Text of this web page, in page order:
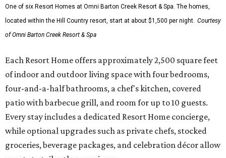
One of six Resort Homes at Omni Barton Creek Resort & Spa. The homes,
located within the Hill Country resort, start at about $1,500 per night. Courtesy
of Omni Barton Creek Resort & Spa
Each Resort Home offers approximately 2,500 square feet
of indoor and outdoor living space with four bedrooms,
four-and-a-half bathrooms, a chef's kitchen, covered
patio with barbecue grill, and room for up to 10 guests.
Every stay includes a dedicated Resort Home concierge,
while optional upgrades such as private chefs, stocked
groceries, beverage packages, and celebration décor allow